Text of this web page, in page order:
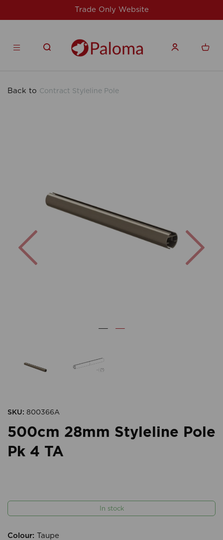
For issues/queries, please email
products.co.uk
Back to Contract Styleline Pole
SKU: 800366A
500cm 28mm Styleline Pole
Pk 4 TA
In stock
Colour: Taupe